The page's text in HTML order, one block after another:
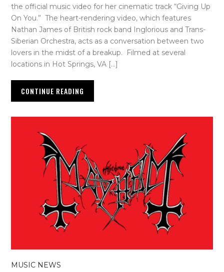
the official music video for her cinematic track “Giving Up
On You.” The heart-rendering video, which features
Nathan James of British rock band Inglorious and Trans-
Siberian Orchestra, acts as a conversation between two
lovers in the midst of a breakup. Filmed at several
locations in Hot Springs, VA […]
CONTINUE READING
MUSIC NEWS